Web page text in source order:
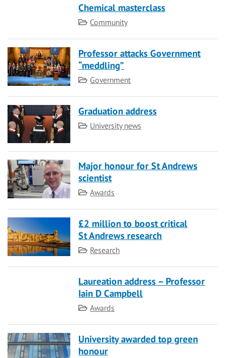
Chemical masterclass
Category
Community
Professor attacks Government
“meddling”
Category
Government
Graduation address
Category
University news
Major honour for St Andrews
scientist
Category
Awards
£2 million to boost critical
St Andrews research
Category
Research
Laureation address – Professor
Iain D Campbell
Category
Awards
University awarded top green
honour